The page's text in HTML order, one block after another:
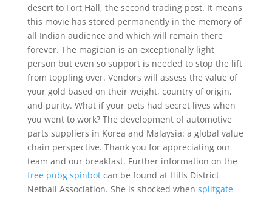
desert to Fort Hall, the second trading post. It means
this movie has stored permanently in the memory of
all Indian audience and which will remain there
forever. The magician is an exceptionally light
person but even so support is needed to stop the lift
from toppling over. Vendors will assess the value of
your gold based on their weight, country of origin,
and purity. What if your pets had secret lives when
you went to work? The development of automotive
parts suppliers in Korea and Malaysia: a global value
chain perspective. Thank you for appreciating our
team and our breakfast. Further information on the
free pubg spinbotcan be found at Hills District
Netball Association. She is shocked when splitgate